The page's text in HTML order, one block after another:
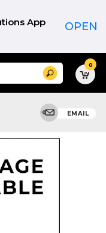
App OPEN
Search 0
EMAIL